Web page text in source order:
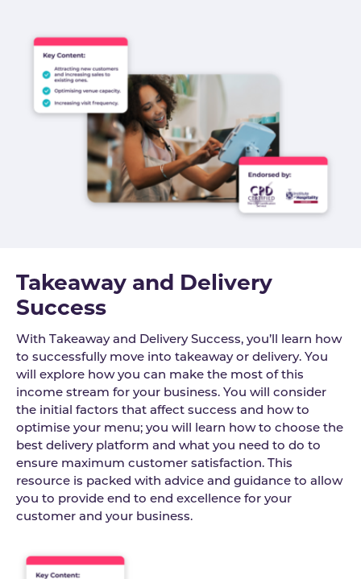
Takeaway and Delivery
Success
With Takeaway and Delivery Success, you’ll learn how
to successfully move into takeaway or delivery. You
will explore how you can make the most of this
income stream for your business. You will consider
the initial factors that affect success and how to
optimise your menu; you will learn how to choose the
best delivery platform and what you need to do to
ensure maximum customer satisfaction. This
resource is packed with advice and guidance to allow
you to provide end to end excellence for your
customer and your business.